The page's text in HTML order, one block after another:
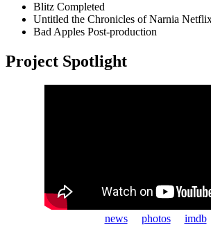
Blitz Completed
Untitled the Chronicles of Narnia
Bad Apples Post-production
Project Spotlight
news photos imdb